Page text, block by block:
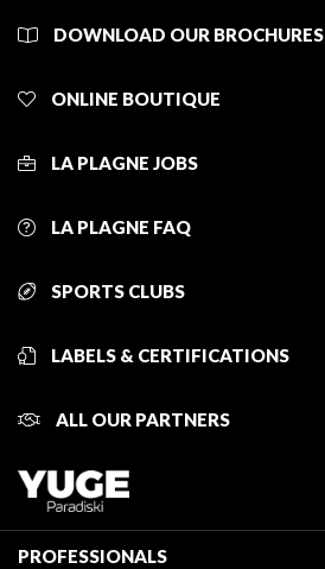
DOWNLOAD OUR BROCHURES
ONLINE BOUTIQUE
LA PLAGNE JOBS
LA PLAGNE FAQ
SPORTS CLUBS
LABELS & CERTIFICATIONS
ALL OUR PARTNERS
PROFESSIONALS